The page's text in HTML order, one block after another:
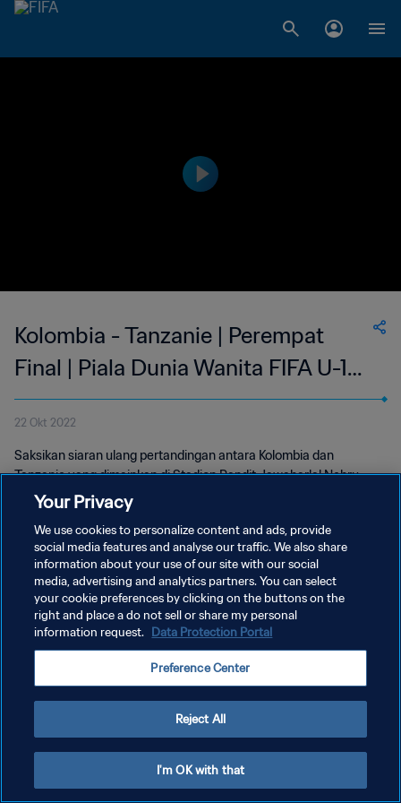
Kolombia - Tanzanie | Perempat
Final | Piala Dunia Wanita FIFA U-17
2022 India | Siaran Ulang
22 Okt 2022
Saksikan siaran ulang pertandingan antara Kolombia dan
Tanzanie yang dimainkan di Stadion Pandit Jawaharlal Nehru
pada 22 Oktober 2022.
KEBIJAKAN PRIVASI
SYARAT DAN KETENTUAN
Your Privacy
We use cookies to personalize content and ads, provide
social media features and analyse our traffic. We also share
information about your use of our site with our social
media, advertising and analytics partners. You can select
your cookie preferences by clicking on the buttons on the
right and place a do not sell or share my personal
information request. Data Protection Portal
Preference Center
Reject All
I'm OK with that